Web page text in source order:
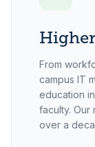
From
campus IT
education
faculty.
over a